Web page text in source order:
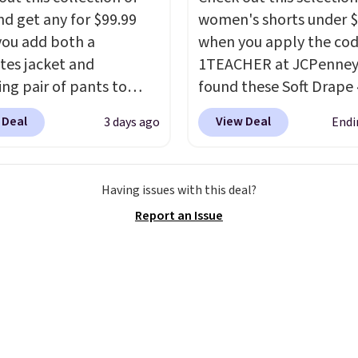
get any for $99.99
add both a
jacket and
pair of pants to
at the Men's
Shipping is free.
sold for $299.99, but
3 days ago
women's shorts under
when you apply the
1TEACHER at
found these Soft Drape
Mid-Rise Denim Shorts
from $44 to $11.99
this price. Also, these 11"
Bermuda Shorts drop
View Deal
Having issues with this deal?
Report an Issue